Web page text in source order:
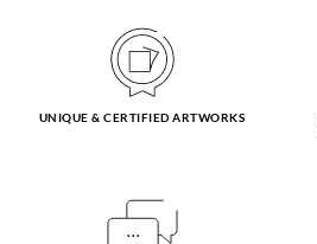
UNIQUE & CERTIFIED ARTWORKS